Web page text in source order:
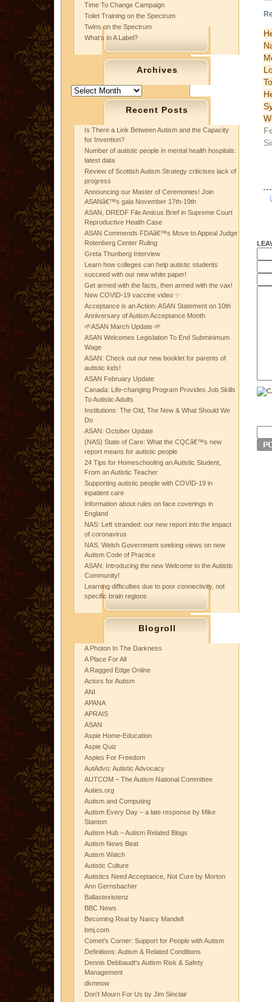
Time To Change Campaign
Toilet Training on the Spectrum
Twins on the Spectrum
What’s In A Label?
Archives
Archives
Recent Posts
Is There a Link Between Autism and the Capacity
for Invention?
Number of autistic people in mental health hospitals:
latest data
Review of Scottish Autism Strategy criticises lack of
progress
Announcing our Master of Ceremonies! Join
ASANâ€™s gala November 17th-19th
ASAN, DREDF File Amicus Brief in Supreme Court
Reproductive Health Case
ASAN Commends FDAâ€™s Move to Appeal Judge
Rotenberg Center Ruling
Greta Thunberg Interview
Learn how colleges can help autistic students
succeed with our new white paper!
Get armed with the facts, then armed with the vax!
New COVID-19 vaccine video ✨
Acceptance is an Action: ASAN Statement on 10th
Anniversary of Autism Acceptance Month
🌱ASAN March Update 🌱
ASAN Welcomes Legislation To End Subminimum
Wage
ASAN: Check out our new booklet for parents of
autistic kids!
ASAN February Update
Canada: Life-changing Program Provides Job Skills
To Autistic Adults
Institutions: The Old, The New & What Should We
Do
ASAN: October Update
(NAS) State of Care: What the CQCâ€™s new
report means for autistic people
24 Tips for Homeschooling an Autistic Student,
From an Autistic Teacher
Supporting autistic people with COVID-19 in
inpatient care
Information about rules on face coverings in
England
NAS: Left stranded: our new report into the impact
of coronavirus
NAS: Welsh Government seeking views on new
Autism Code of Practice
ASAN: Introducing the new Welcome to the Autistic
Community!
Learning difficulties due to poor connectivity, not
specific brain regions
Blogroll
A Photon In The Darkness
A Place For All
A Ragged Edge Online
Actors for Autism
ANI
APANA
APRAIS
ASAN
Aspie Home-Education
Aspie Quiz
Aspies For Freedom
AutAdvo: Autistic Advocacy
AUTCOM – The Autism National Committee
Auties.org
Autism and Computing
Autism Every Day – a late response by Mike
Stanton
Autism Hub – Autism Related Blogs
Autism News Beat
Autism Watch
Autistic Culture
Autistics Need Acceptance, Not Cure by Morton
Ann Gernsbacher
Ballastexistenz
BBC News
Becoming Real by Nancy Mandell
bmj.com
Comet's Corner: Support for People with Autism
Definitions: Autism & Related Conditions
Dennis Debbaudt's Autism Risk & Safety
Management
dkmnow
Don't Mourn For Us by Jim Sinclair